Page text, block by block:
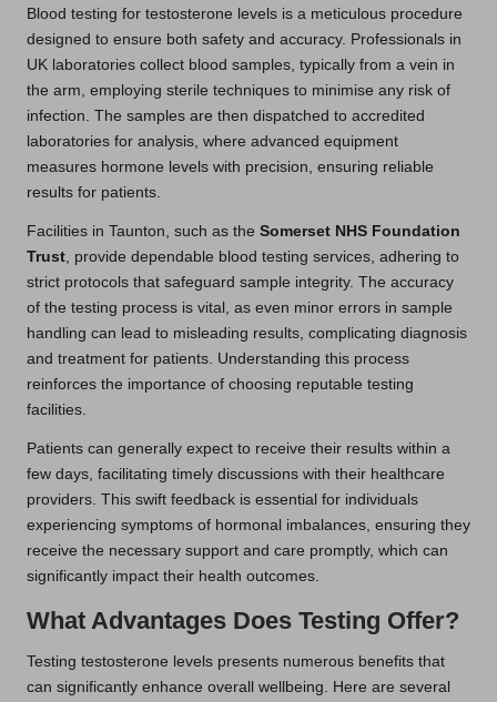
Blood testing for testosterone levels is a meticulous procedure
designed to ensure both safety and accuracy. Professionals in
UK laboratories collect blood samples, typically from a vein in
the arm, employing sterile techniques to minimise any risk of
infection. The samples are then dispatched to accredited
laboratories for analysis, where advanced equipment
measures hormone levels with precision, ensuring reliable
results for patients.
Facilities in Taunton, such as the Somerset NHS Foundation
Trust , provide dependable blood testing services, adhering to
strict protocols that safeguard sample integrity. The accuracy
of the testing process is vital, as even minor errors in sample
handling can lead to misleading results, complicating diagnosis
and treatment for patients. Understanding this process
reinforces the importance of choosing reputable testing
facilities.
Patients can generally expect to receive their results within a
few days, facilitating timely discussions with their healthcare
providers. This swift feedback is essential for individuals
experiencing symptoms of hormonal imbalances, ensuring they
receive the necessary support and care promptly, which can
significantly impact their health outcomes.
What Advantages Does Testing Offer?
Testing testosterone levels presents numerous benefits that
can significantly enhance overall wellbeing. Here are several